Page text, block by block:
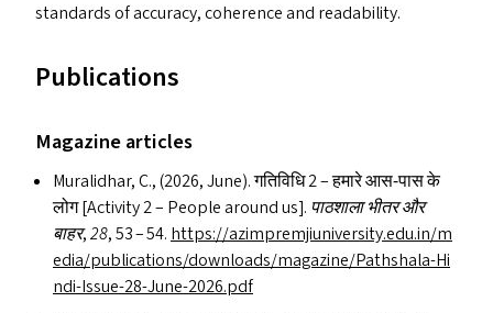
standards of accuracy, coherence and readability.
Publications
Magazine articles
Muralidhar, C., (2026, June). गतिविधि 2 – हमारे आस‑पास के
लोग [Activity 2 – People around us]. पाठशाला भीतर और
बाहर,28, 53 – 54. https://​azim​premji​u​ni​ver​si​ty​.edu​.in/​m​
e​d​i​a​/​p​u​b​l​i​c​a​t​i​o​n​s​/​d​o​w​n​l​o​a​d​s​/​m​a​g​a​z​i​n​e​/​P​a​t​h​s​h​a​l​a​-​H​i​
n​d​i​-​I​s​s​u​e​-​2​8​-​J​u​n​e​-​2​0​2​6.pdf